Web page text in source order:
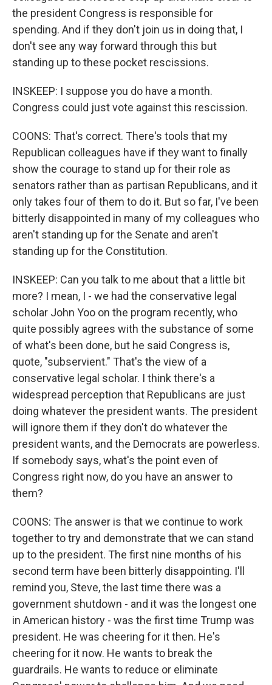
the president Congress is responsible for
spending. And if they don't join us in doing that, I
don't see any way forward through this but
standing up to these pocket rescissions.
INSKEEP: I suppose you do have a month.
Congress could just vote against this rescission.
COONS: That's correct. There's tools that my
Republican colleagues have if they want to finally
show the courage to stand up for their role as
senators rather than as partisan Republicans, and it
only takes four of them to do it. But so far, I've been
bitterly disappointed in many of my colleagues who
aren't standing up for the Senate and aren't
standing up for the Constitution.
INSKEEP: Can you talk to me about that a little bit
more? I mean, I - we had the conservative legal
scholar John Yoo on the program recently, who
quite possibly agrees with the substance of some
of what's been done, but he said Congress is,
quote, "subservient." That's the view of a
conservative legal scholar. I think there's a
widespread perception that Republicans are just
doing whatever the president wants. The president
will ignore them if they don't do whatever the
president wants, and the Democrats are powerless.
If somebody says, what's the point even of
Congress right now, do you have an answer to
them?
COONS: The answer is that we continue to work
together to try and demonstrate that we can stand
up to the president. The first nine months of his
second term have been bitterly disappointing. I'll
remind you, Steve, the last time there was a
government shutdown - and it was the longest one
in American history - was the first time Trump was
president. He was cheering for it then. He's
cheering for it now. He wants to break the
guardrails. He wants to reduce or eliminate